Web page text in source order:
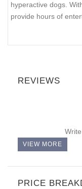
hyperactive dogs.
provide hours of
REVIEWS
VIEW MORE
PRICE